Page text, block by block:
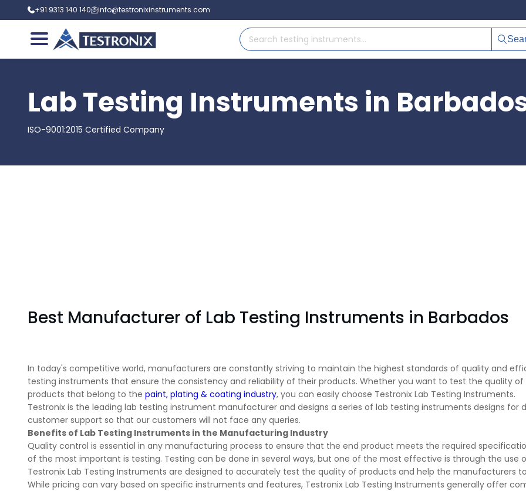
+91 9313 140 140 info@testronixinstruments.com
Lab Testing Instruments in
ISO-9001:2015 Certified Company
Best Manufacturer of Lab Testing Instruments in Barbados
In today's competitive world, manufacturers are constantly striving to maintain the highest standards of quality and
testing instruments that ensure the consistency and reliability of their products. Whether you want to test the quality of
products that belong to the paint, plating & coating industry, you can easily choose Testronix Lab Testing Instruments.
Testronix is the leading lab testing instrument manufacturer and designs a series of lab testing instruments designs for
customer support so that our customers will not face any queries.
Benefits of Lab Testing Instruments in the Manufacturing Industry
Quality control is essential in any manufacturing process to ensure that the end product meets the required
of the most important is testing. Testing can be done in several ways, but one of the most effective is through the use
Testronix Lab Testing Instruments are designed to accurately test the quality of products and help the manufacturers
While pricing can vary based on specific instruments and features, Testronix Lab Testing Instruments generally offer